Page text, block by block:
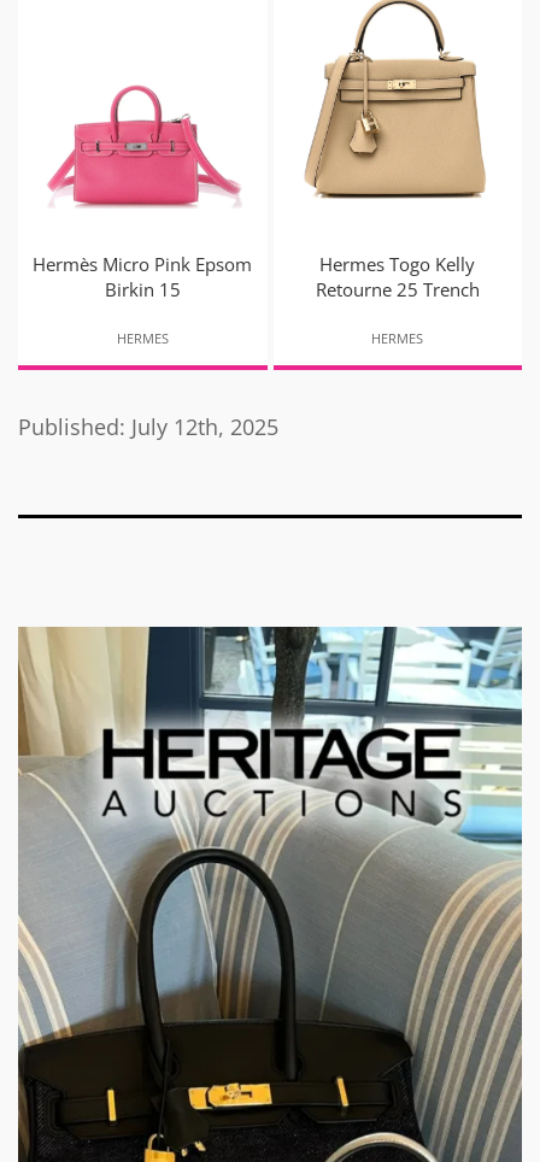
Hermès Micro Pink Epsom
Birkin 15
HERMES
Hermes Togo Kelly
Retourne 25 Trench
HERMES
Published: July 12th, 2025